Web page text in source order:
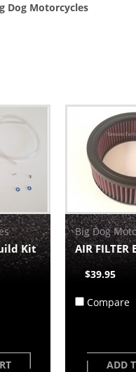
Dog Motorcycles
Kit
Big Dog
AIR FILTER
$39.95
Compare
ADD